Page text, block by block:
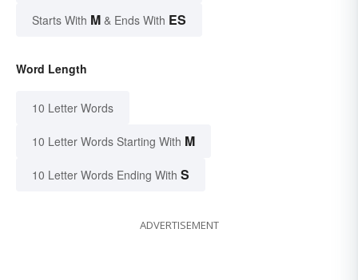
Starts With M & Ends With ES
Word Length
10 Letter Words
10 Letter Words Starting With M
10 Letter Words Ending With S
ADVERTISEMENT